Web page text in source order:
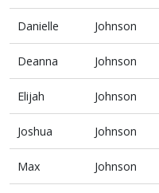
Danielle Johnson
Deanna Johnson
Elijah Johnson
Joshua Johnson
Max Johnson